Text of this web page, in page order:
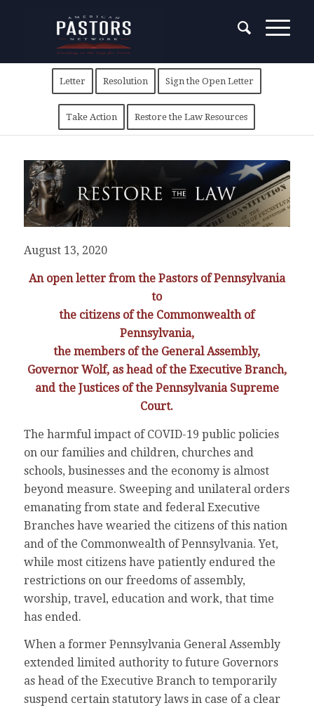
Letter Resolution Sign the Open Letter
Take Action Restore the Law Resources
August 13, 2020
An open letter from the Pastors of Pennsylvania
to
the citizens of the Commonwealth of
Pennsylvania,
the members of the General Assembly,
Governor Wolf, as head of the Executive Branch,
and the Justices of the Pennsylvania Supreme
Court.
The harmful impact of COVID-19 public policies
on our families and children, churches and
schools, businesses and the economy is almost
beyond measure. Sweeping and unilateral orders
emanating from state and federal Executive
Branches have wearied the citizens of this nation
and of the Commonwealth of Pennsylvania. Yet,
while most citizens have patiently endured the
restrictions on our freedoms of assembly,
worship, travel, education and work, that time
has ended.
When a former Pennsylvania General Assembly
extended limited authority to future Governors
as head of the Executive Branch to temporarily
suspend certain statutory laws in case of a clear